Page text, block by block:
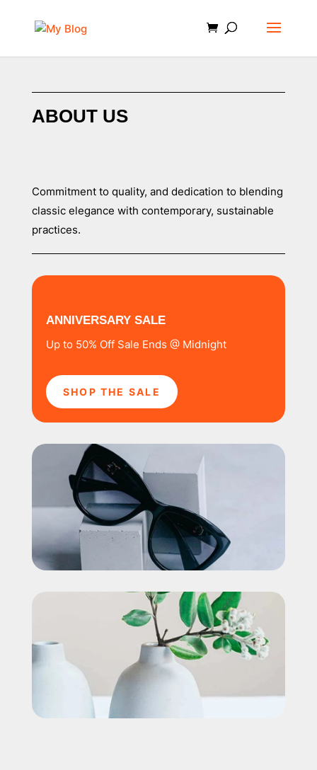
ABOUT US
Commitment to quality, and dedication to blending
classic elegance with contemporary, sustainable
practices.
ANNIVERSARY SALE
Up to 50% Off Sale Ends @ Midnight
SHOP THE SALE